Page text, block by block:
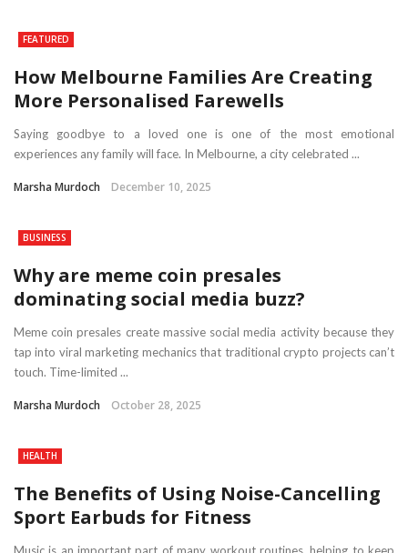
FEATURED
How Melbourne Families Are Creating
More Personalised Farewells
Saying goodbye to a loved one is one of the most emotional
experiences any family will face. In Melbourne, a city celebrated ...
Marsha Murdoch December 10, 2025
BUSINESS
Why are meme coin presales
dominating social media buzz?
Meme coin presales create massive social media activity because they
tap into viral marketing mechanics that traditional crypto projects can’t
touch. Time-limited ...
Marsha Murdoch October 28, 2025
HEALTH
The Benefits of Using Noise-Cancelling
Sport Earbuds for Fitness
Music is an important part of many workout routines, helping to keep